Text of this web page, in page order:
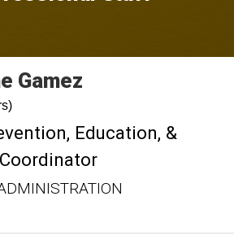
Gamez
Education, &